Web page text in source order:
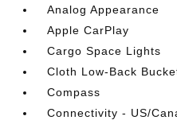
Analog Appearance
Apple CarPlay
Cargo Space Lights
Cloth Low-Back
Compass
Connectivity - US/